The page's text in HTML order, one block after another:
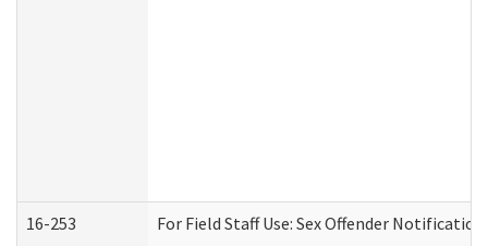
16-253 For Field Staff Use: Sex Offender